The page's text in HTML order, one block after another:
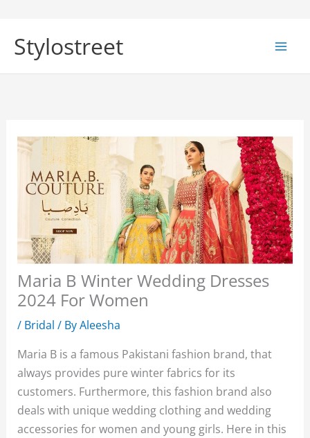
content
Stylostreet
Maria B Winter Wedding Dresses
2024 For Women
/ Bridal / ByAleesha
Maria B is a famous Pakistani fashion brand, that
always provides pure winter fabrics for its
customers. Furthermore, this fashion brand also
deals with unique wedding clothing and wedding
accessories for women and young girls. Here in this